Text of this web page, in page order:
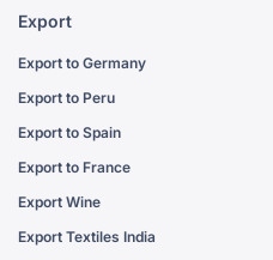
Export
Export to Germany
Export to Peru
Export to Spain
Export to France
Export Wine
Export Textiles India